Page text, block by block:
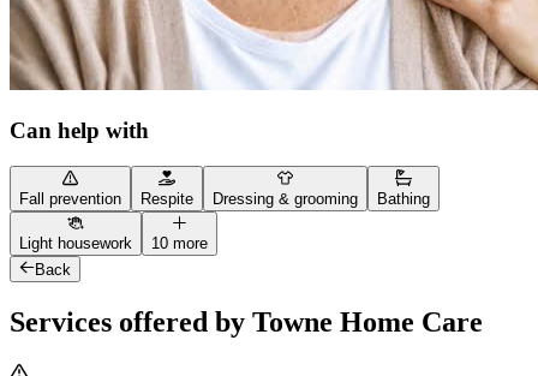
Can help with
Fall prevention Respite Dressing & grooming Bathing
Light housework
10 more
Back
Services offered by Towne Home Care